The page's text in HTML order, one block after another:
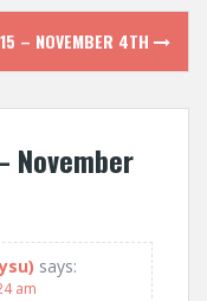
– NOVEMBER 4TH
November
says:
am